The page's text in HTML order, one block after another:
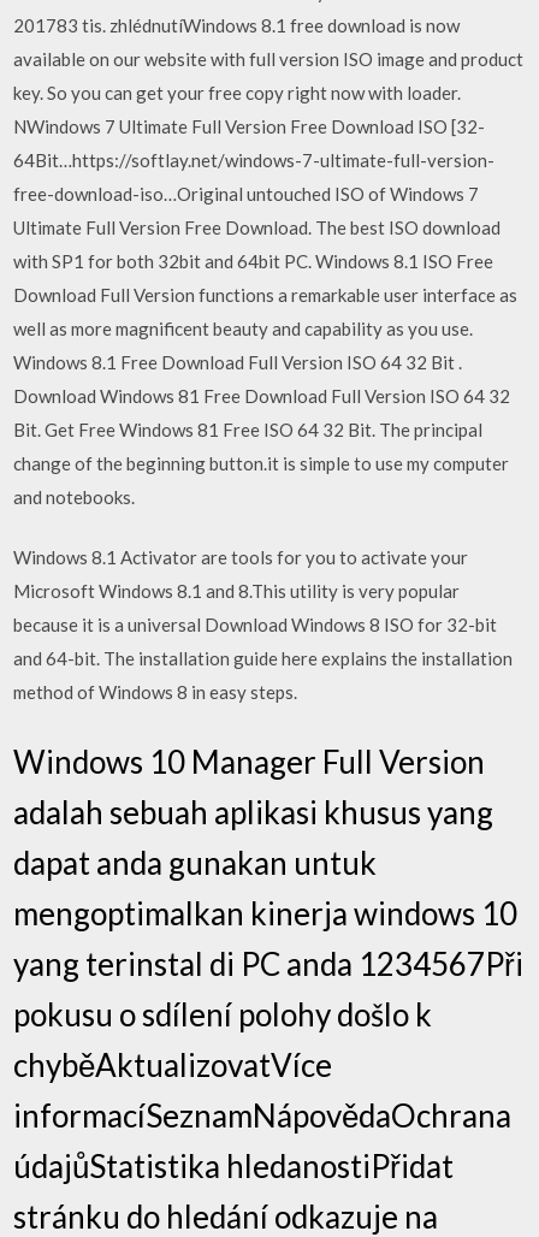
201783 tis. zhlédnutíWindows 8.1 free download is now
available on our website with full version ISO image and product
key. So you can get your free copy right now with loader.
NWindows 7 Ultimate Full Version Free Download ISO [32-
64Bit…https://softlay.net/windows-7-ultimate-full-version-
free-download-iso…Original untouched ISO of Windows 7
Ultimate Full Version Free Download. The best ISO download
with SP1 for both 32bit and 64bit PC. Windows 8.1 ISO Free
Download Full Version functions a remarkable user interface as
well as more magnificent beauty and capability as you use.
Windows 8.1 Free Download Full Version ISO 64 32 Bit .
Download Windows 81 Free Download Full Version ISO 64 32
Bit. Get Free Windows 81 Free ISO 64 32 Bit. The principal
change of the beginning button.it is simple to use my computer
and notebooks.
Windows 8.1 Activator are tools for you to activate your
Microsoft Windows 8.1 and 8.This utility is very popular
because it is a universal Download Windows 8 ISO for 32-bit
and 64-bit. The installation guide here explains the installation
method of Windows 8 in easy steps.
Windows 10 Manager Full Version
adalah sebuah aplikasi khusus yang
dapat anda gunakan untuk
mengoptimalkan kinerja windows 10
yang terinstal di PC anda 1234567Při
pokusu o sdílení polohy došlo k
chyběAktualizovatVíce
informacíSeznamNápovědaOchrana
údajůStatistika hledanostiPřidat
stránku do hledání odkazuje na